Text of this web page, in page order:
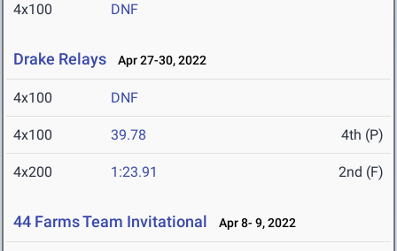
4x100 DNF
Drake Relays Apr 27-30, 2022
4x100 DNF
4x100 39.78 4th (P)
4x200 1:23.91 2nd (F)
44 Farms Team Invitational Apr 8- 9, 2022